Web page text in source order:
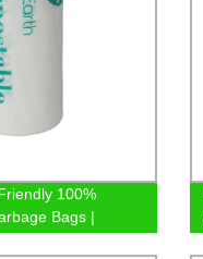
100%
Bags |